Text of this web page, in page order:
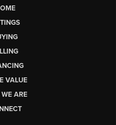
VALUE
ARE